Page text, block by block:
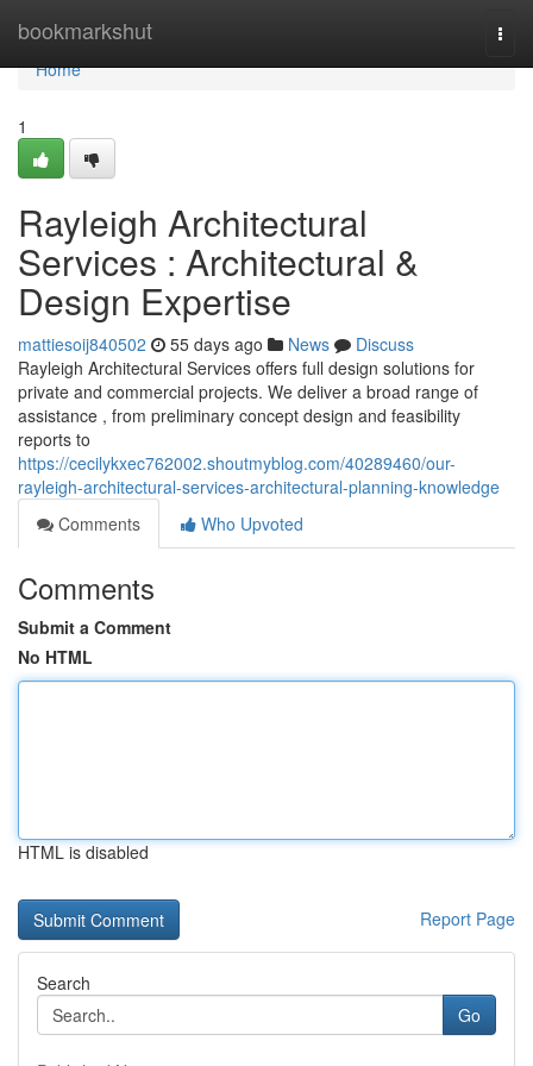
bookmarkshut
Home
Home
1
Rayleigh Architectural
Services : Architectural &
Design Expertise
mattiesoij840502 55 days ago News
Discuss
Rayleigh Architectural Services offers full design solutions for
private and commercial projects. We deliver a broad range of
assistance , from preliminary concept design and feasibility
reports to
https://cecilykxec762002.shoutmyblog.com/40289460/our-
rayleigh-architectural-services-architectural-planning-knowledge
Comments
Who Upvoted
Comments
Submit a Comment
No HTML
HTML is disabled
Report Page
Search
Go